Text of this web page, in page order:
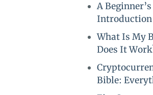
A
Introduction
What Is My
Does It
Bible: